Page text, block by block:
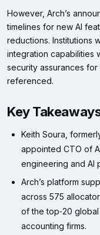
However, Arch’s
timelines for new AI
reductions. Institutions
integration capabilities
security assurances
referenced.
Key
Keith Soura,
appointed CTO of
engineering and AI
Arch’s platform
across 575
of the top‑20
accounting firms.